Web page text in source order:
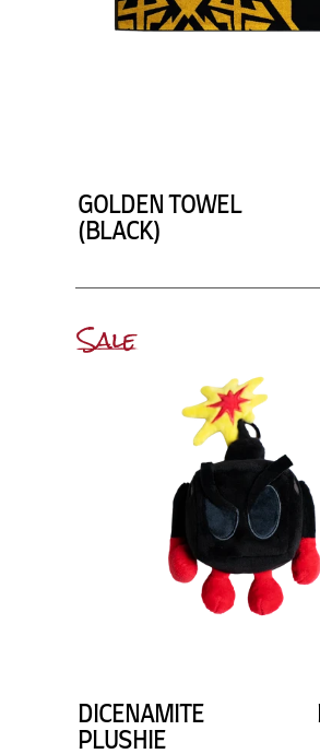
GOLDEN TOWEL
(BLACK)
Sale
DICENAMITE
PLUSHIE